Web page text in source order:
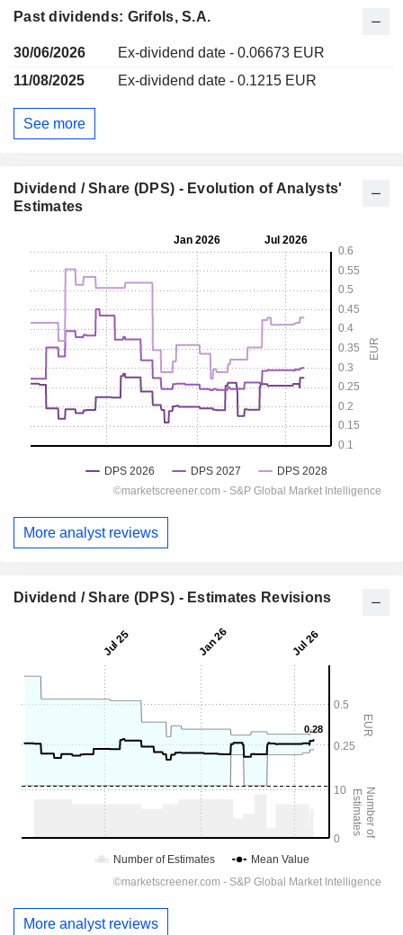
Past dividends: Grifols, S.A.
30/06/2026
Ex-dividend date - 0.06673 EUR
11/08/2025
Ex-dividend date - 0.1215 EUR
See more
Dividend / Share (DPS) - Evolution of Analysts'
Estimates
More analyst reviews
Dividend / Share (DPS) - Estimates Revisions
More analyst reviews